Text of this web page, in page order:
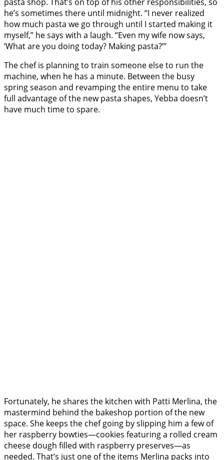
he’s sometimes there until midnight. “I never realized
how much pasta we go through until I started making it
myself,” he says with a laugh. “Even my wife now says,
‘What are you doing today? Making pasta?’”
The chef is planning to train someone else to run the
machine, when he has a minute. Between the busy
spring season and revamping the entire menu to take
full advantage of the new pasta shapes, Yebba doesn’t
have much time to spare.
Fortunately, he shares the kitchen with Patti Merlina, the
mastermind behind the bakeshop portion of the new
space. She keeps the chef going by slipping him a few of
her raspberry bowties—cookies featuring a rolled cream
cheese dough filled with raspberry preserves—as
needed. That’s just one of the items Merlina packs into